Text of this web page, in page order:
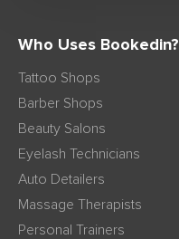
Who Uses Bookedin?
Tattoo Shops
Barber Shops
Beauty Salons
Eyelash Technicians
Auto Detailers
Massage Therapists
Personal Trainers